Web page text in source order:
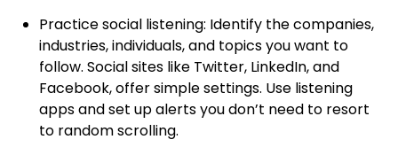
Practice social listening: Identify the companies,
industries, individuals, and topics you want to
follow. Social sites like Twitter, LinkedIn, and
Facebook, offer simple settings. Use listening
apps and set up alerts you don’t need to resort
to random scrolling.